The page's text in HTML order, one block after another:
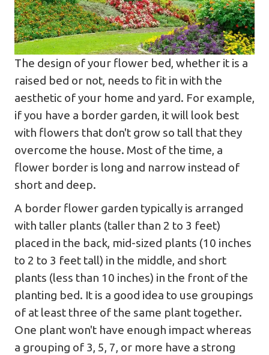
The design of your flower bed, whether it is a
raised bed or not, needs to fit in with the
aesthetic of your home and yard. For example,
if you have a border garden, it will look best
with flowers that don't grow so tall that they
overcome the house. Most of the time, a
flower border is long and narrow instead of
short and deep.
A border flower garden typically is arranged
with taller plants (taller than 2 to 3 feet)
placed in the back, mid-sized plants (10 inches
to 2 to 3 feet tall) in the middle, and short
plants (less than 10 inches) in the front of the
planting bed. It is a good idea to use groupings
of at least three of the same plant together.
One plant won't have enough impact whereas
a grouping of 3, 5, 7, or more have a strong